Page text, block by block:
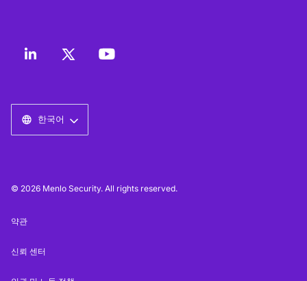
한국어
© 2026 Menlo Security. All rights reserved.
약관
신뢰 센터